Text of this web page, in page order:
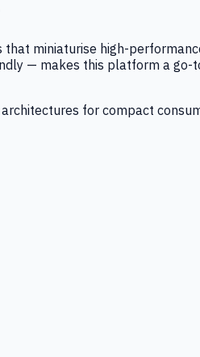
miniaturise high-
— makes this platform a
for compact